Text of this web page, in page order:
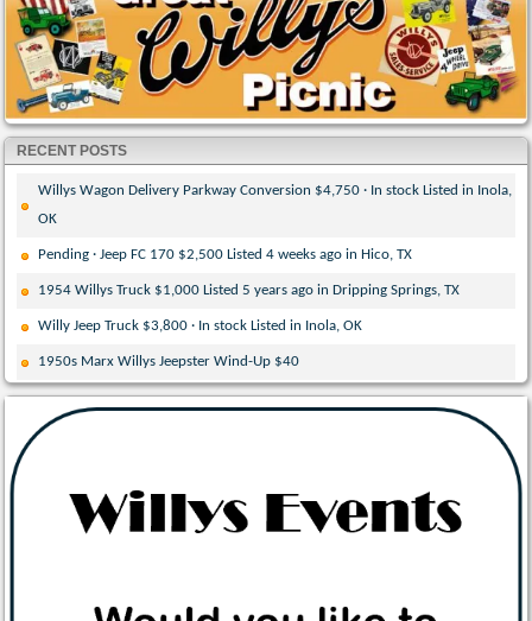
RECENT POSTS
Willys Wagon Delivery Parkway Conversion $4,750 · In stock Listed in Inola,
OK
Pending · Jeep FC 170 $2,500 Listed 4 weeks ago in Hico, TX
1954 Willys Truck $1,000 Listed 5 years ago in Dripping Springs, TX
Willy Jeep Truck $3,800 · In stock Listed in Inola, OK
1950s Marx Willys Jeepster Wind-Up $40